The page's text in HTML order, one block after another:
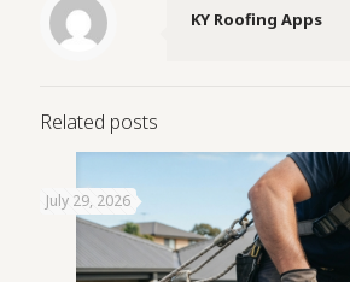
KY Roofing Apps
Related posts
July 29, 2026